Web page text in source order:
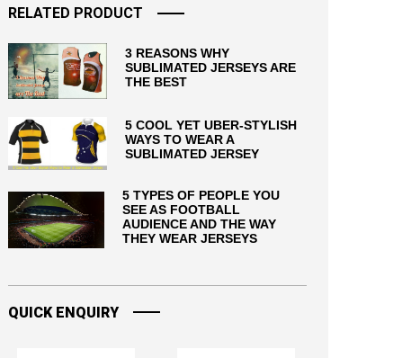
RELATED PRODUCT
3 REASONS WHY
SUBLIMATED JERSEYS ARE
THE BEST
5 COOL YET UBER-STYLISH
WAYS TO WEAR A
SUBLIMATED JERSEY
5 TYPES OF PEOPLE YOU
SEE AS FOOTBALL
AUDIENCE AND THE WAY
THEY WEAR JERSEYS
QUICK ENQUIRY